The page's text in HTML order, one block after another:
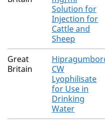
Solution for
Injection for
Cattle and
Sheep
Great
Britain
CW
Lyophilisate
for Use in
Drinking
Water